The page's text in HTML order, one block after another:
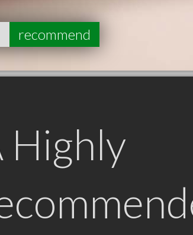
recommend
Highly